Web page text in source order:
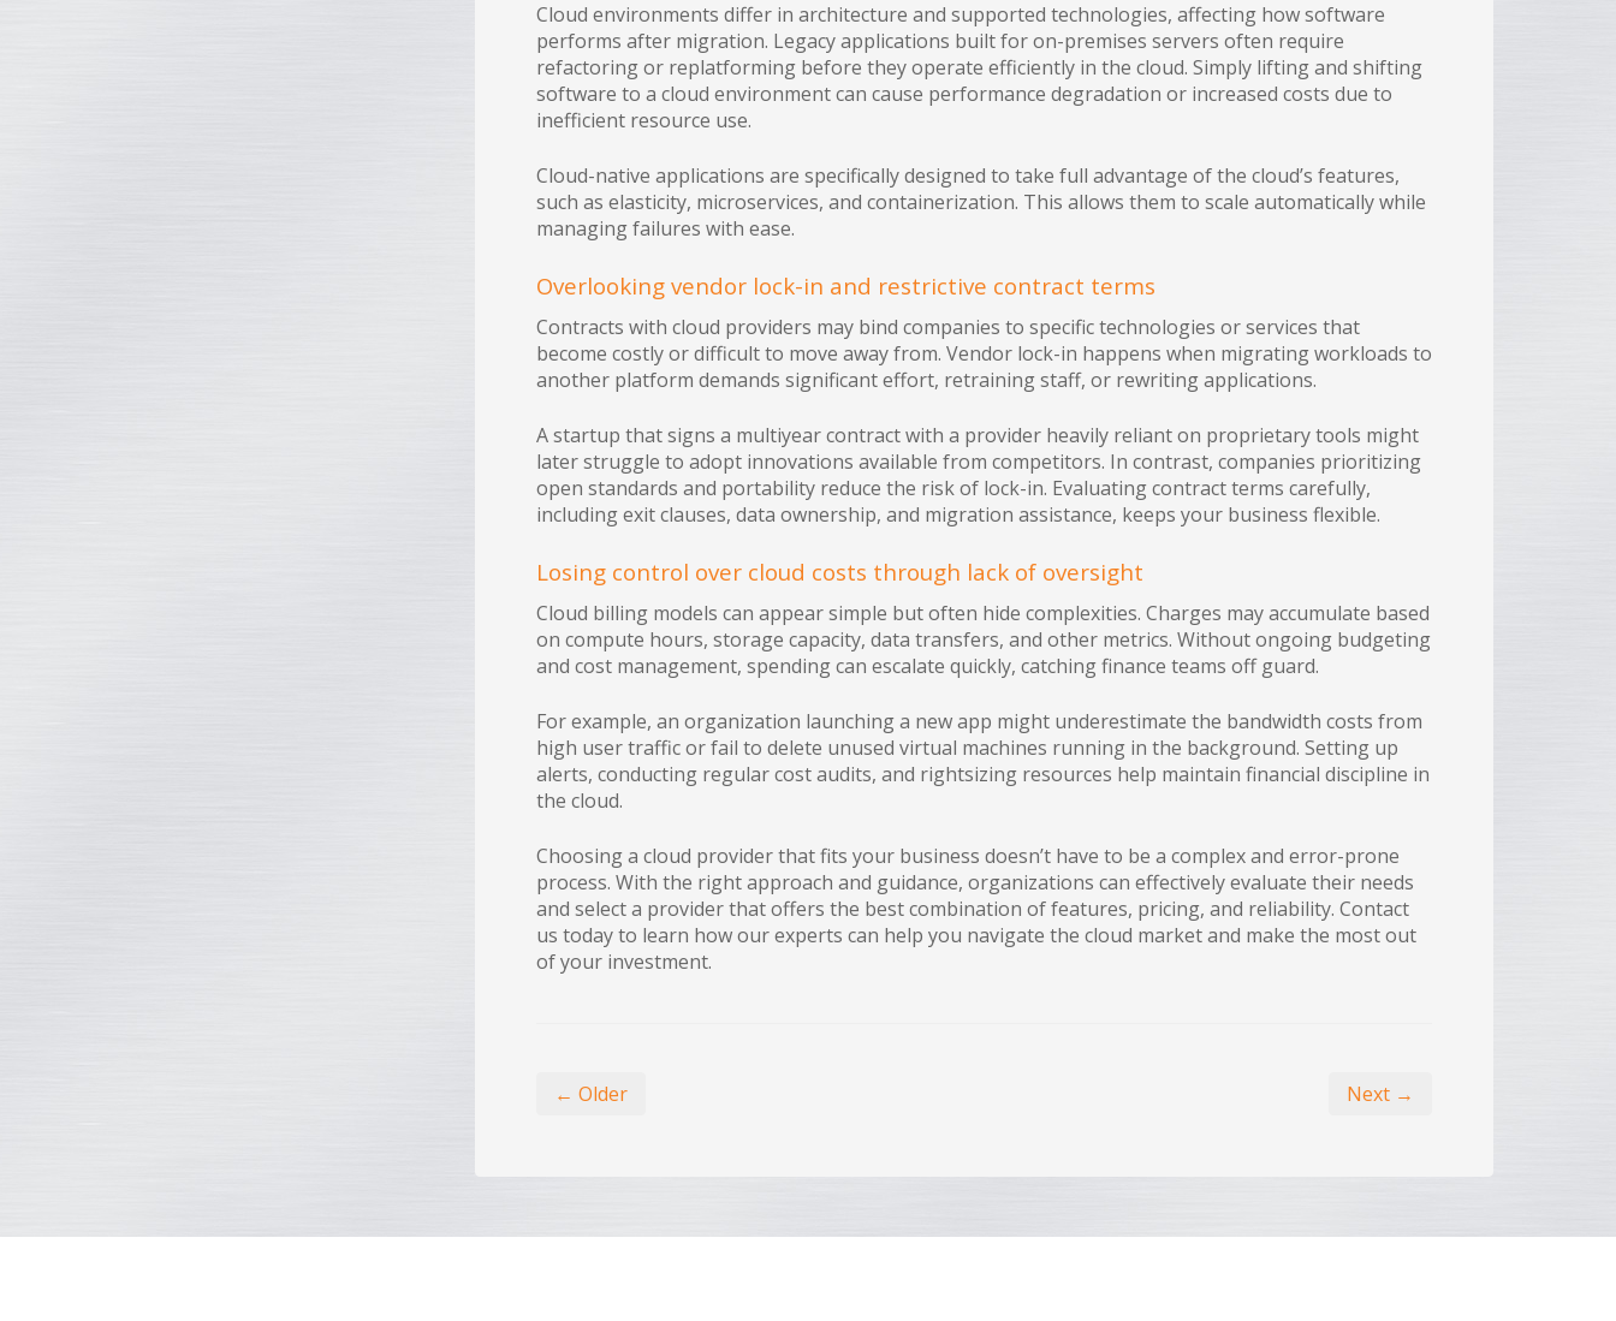
Cloud environments differ in architecture and supported technologies, affecting how software
performs after migration. Legacy applications built for on-premises servers often require
refactoring or replatforming before they operate efficiently in the cloud. Simply lifting and shifting
software to a cloud environment can cause performance degradation or increased costs due to
inefficient resource use.
Cloud-native applications are specifically designed to take full advantage of the cloud’s features,
such as elasticity, microservices, and containerization. This allows them to scale automatically while
managing failures with ease.
Overlooking vendor lock-in and restrictive contract terms
Contracts with cloud providers may bind companies to specific technologies or services that
become costly or difficult to move away from. Vendor lock-in happens when migrating workloads to
another platform demands significant effort, retraining staff, or rewriting applications.
A startup that signs a multiyear contract with a provider heavily reliant on proprietary tools might
later struggle to adopt innovations available from competitors. In contrast, companies prioritizing
open standards and portability reduce the risk of lock-in. Evaluating contract terms carefully,
including exit clauses, data ownership, and migration assistance, keeps your business flexible.
Losing control over cloud costs through lack of oversight
Cloud billing models can appear simple but often hide complexities. Charges may accumulate based
on compute hours, storage capacity, data transfers, and other metrics. Without ongoing budgeting
and cost management, spending can escalate quickly, catching finance teams off guard.
For example, an organization launching a new app might underestimate the bandwidth costs from
high user traffic or fail to delete unused virtual machines running in the background. Setting up
alerts, conducting regular cost audits, and rightsizing resources help maintain financial discipline in
the cloud.
Choosing a cloud provider that fits your business doesn’t have to be a complex and error-prone
process. With the right approach and guidance, organizations can effectively evaluate their needs
and select a provider that offers the best combination of features, pricing, and reliability. Contact
us today to learn how our experts can help you navigate the cloud market and make the most out
of your investment.
← Older Next →